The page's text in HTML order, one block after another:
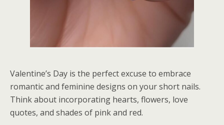
Valentine’s Day is the perfect excuse to embrace
romantic and feminine designs on your short nails.
Think about incorporating hearts, flowers, love
quotes, and shades of pink and red.